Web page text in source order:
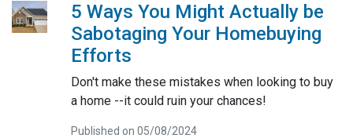
5 Ways You Might Actually be
Sabotaging Your Homebuying
Efforts
Don't make these mistakes when looking to buy
a home --it could ruin your chances!
Published on 05/08/2024